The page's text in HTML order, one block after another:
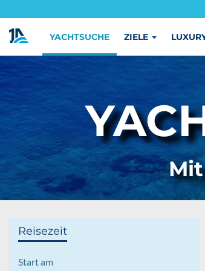
YACHTSUCHE ZIELE
Reisezeit
Start am